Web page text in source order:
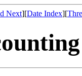
Next][Date Index][